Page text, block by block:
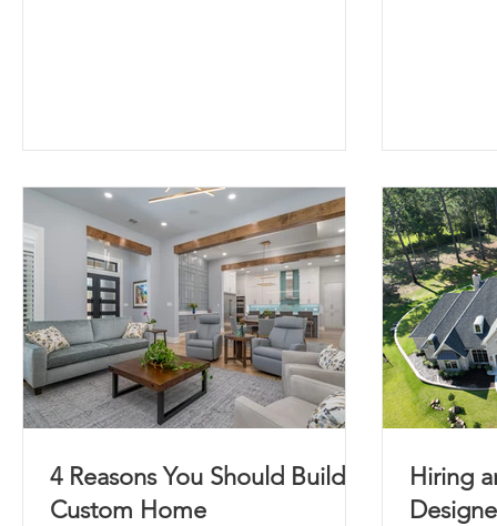
4 Reasons You Should Build A
Custom Home
Hiring